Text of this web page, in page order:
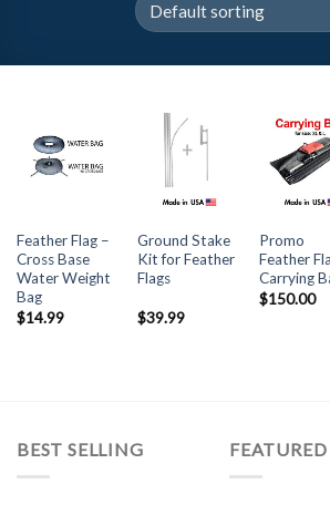
Feather Flag –
Cross Base
Water Weight
Bag
$14.99
Ground Stake
Kit for Feather
Flags
$39.99
Promo
Feather
Carrying
$150.00
BEST SELLING FEATURED